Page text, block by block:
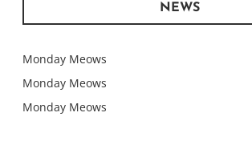
NEWS
Monday Meows
Monday Meows
Monday Meows